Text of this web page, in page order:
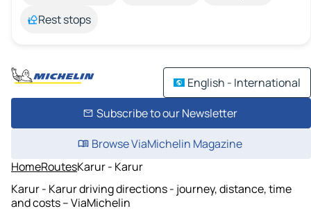
Rest stops
English - International
Subscribe to our Newsletter
Browse ViaMichelin Magazine
HomeRoutesKarur - Karur
Karur - Karur driving directions - journey, distance, time
and costs – ViaMichelin